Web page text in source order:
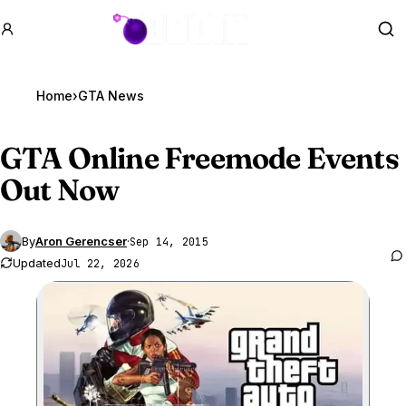
GTA BOOM
Home›GTA News
GTA OnlineFreemode Events
Out Now
ByAron Gerencser·Sep 14, 2015
UpdatedJul 22, 2026